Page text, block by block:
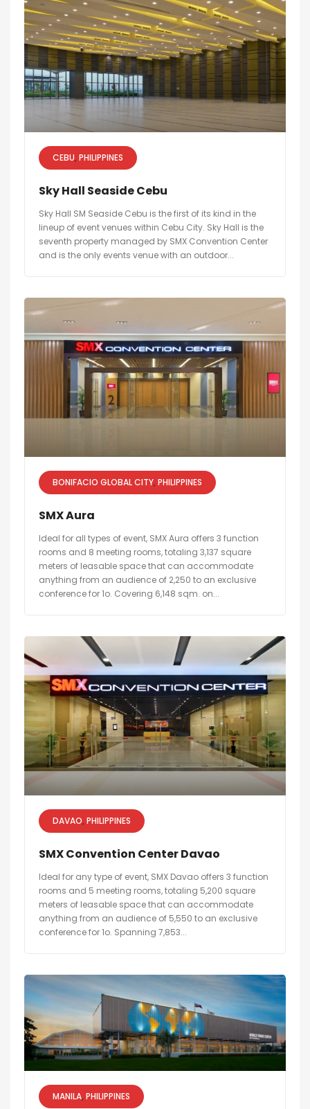
CEBU PHILIPPINES
Sky Hall Seaside Cebu
Sky Hall SM Seaside Cebu is the first of its kind in the
lineup of event venues within Cebu City. Sky Hall is the
seventh property managed by SMX Convention Center
and is the only events venue with an outdoor...
BONIFACIO GLOBAL CITY PHILIPPINES
SMX Aura
Ideal for all types of event, SMX Aura offers 3 function
rooms and 8 meeting rooms, totaling 3,137 square
meters of leasable space that can accommodate
anything from an audience of 2,250 to an exclusive
conference for 1o. Covering 6,148 sqm. on...
DAVAO PHILIPPINES
SMX Convention Center Davao
Ideal for any type of event, SMX Davao offers 3 function
rooms and 5 meeting rooms, totaling 5,200 square
meters of leasable space that can accommodate
anything from an audience of 5,550 to an exclusive
conference for 1o. Spanning 7,853...
MANILA PHILIPPINES